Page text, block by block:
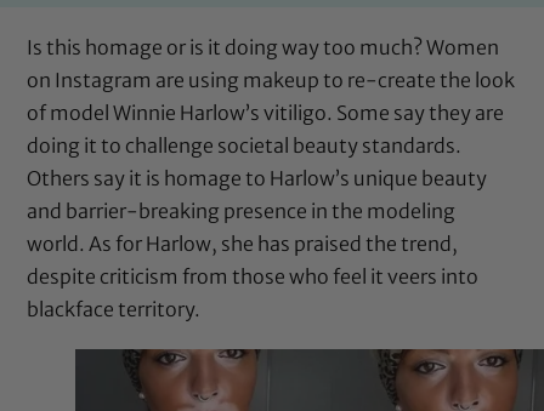
Is this homage or is it doing way too much? Women
on Instagram are using makeup to re-create the look
of model Winnie Harlow’s vitiligo. Some say they are
doing it to challenge societal beauty standards.
Others say it is homage to Harlow’s unique beauty
and barrier-breaking presence in the modeling
world. As for Harlow, she has praised the trend,
despite criticism from those who feel it veers into
blackface territory.